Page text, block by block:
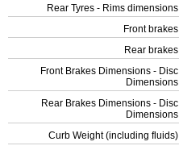
Rear Tyres - Rims dimensions
Front brakes
Rear brakes
Front Brakes Dimensions - Disc
Dimensions
Rear Brakes Dimensions - Disc
Dimensions
Curb Weight (including fluids)